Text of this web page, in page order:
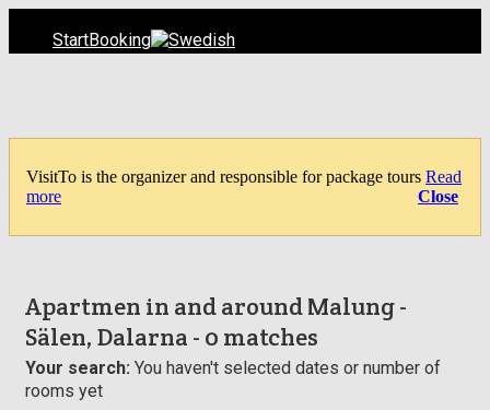
StartBooking
VisitTo is the organizer and responsible for package tours Read
more
Close
Apartmen in and around Malung -
Sälen, Dalarna - 0 matches
Your search: You haven't selected dates or number of
rooms yet